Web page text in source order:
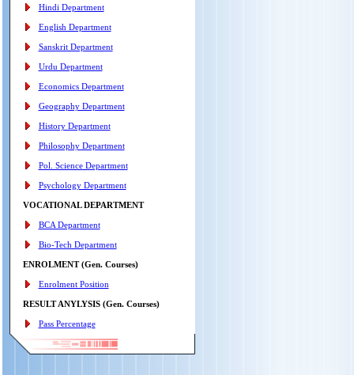
Hindi Department
English Department
Sanskrit Department
Urdu Department
Economics Department
Geography Department
History Department
Philosophy Department
Pol. Science Department
Psychology Department
VOCATIONAL DEPARTMENT
BCA Department
Bio-Tech Department
ENROLMENT (Gen. Courses)
Enrolment Position
RESULT ANYLYSIS (Gen. Courses)
Pass Percentage